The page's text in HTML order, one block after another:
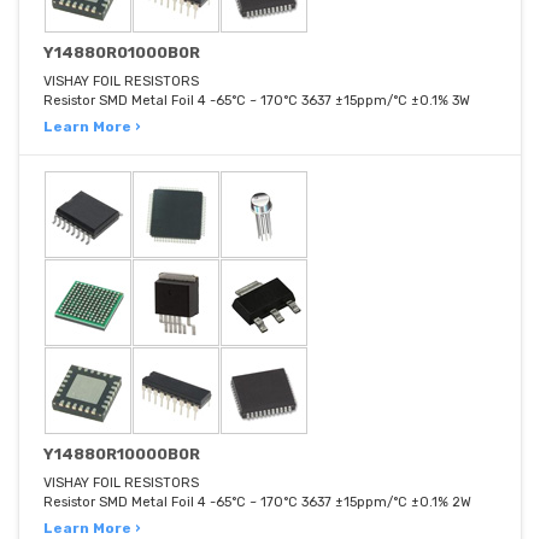
Y14880R01000B0R
VISHAY FOIL RESISTORS
Resistor SMD Metal Foil 4 -65°C ~ 170°C 3637 ±15ppm/°C ±0.1% 3W
Learn More ›
Y14880R10000B0R
VISHAY FOIL RESISTORS
Resistor SMD Metal Foil 4 -65°C ~ 170°C 3637 ±15ppm/°C ±0.1% 2W
Learn More ›